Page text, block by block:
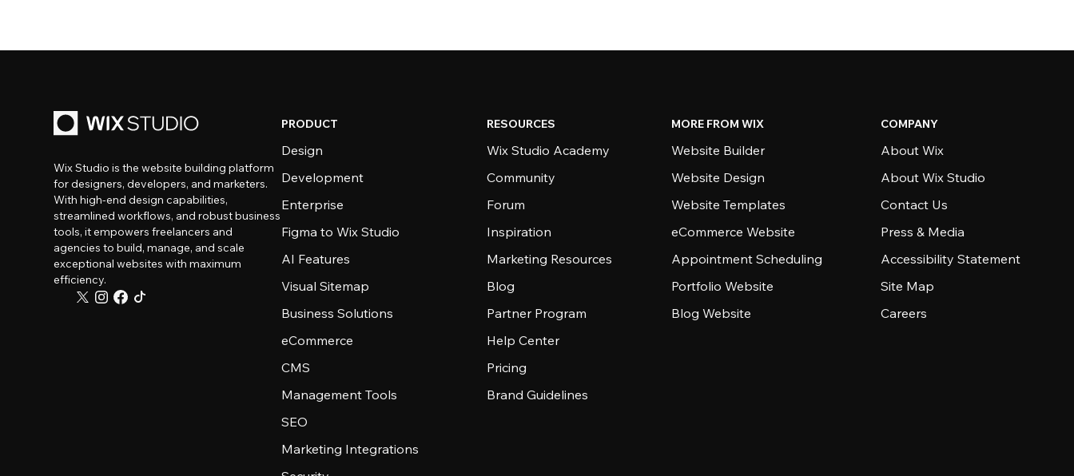
Wix Studio is the website building platform
for designers, developers, and marketers.
With high-end design capabilities,
streamlined workflows, and robust business
tools, it empowers freelancers and
agencies to build, manage, and scale
exceptional websites with maximum
efficiency.
PRODUCT
Design
Development
Enterprise
Figma to Wix Studio
AI Features
Visual Sitemap
Business Solutions
eCommerce
CMS
Management Tools
SEO
Marketing Integrations
RESOURCES
Wix Studio Academy
Community
Forum
Inspiration
Marketing Resources
Blog
Partner Program
Help Center
Pricing
Brand Guidelines
MORE FROM WIX
Website Builder
Website Design
Website Templates
eCommerce Website
Appointment Scheduling
Portfolio Website
Blog Website
COMPANY
About Wix
About Wix Studio
Contact Us
Press & Media
Accessibility Statement
Site Map
Careers